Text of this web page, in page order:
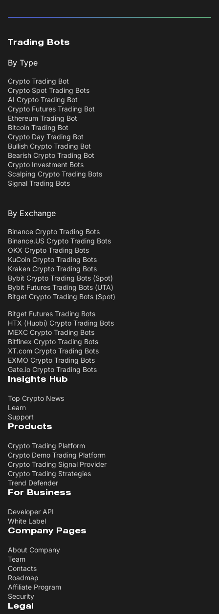
Trading Bots
By Type
Crypto Trading Bot
Crypto Spot Trading Bots
AI Crypto Trading Bot
Crypto Futures Trading Bot
Ethereum Trading Bot
Bitcoin Trading Bot
Crypto Day Trading Bot
Bullish Crypto Trading Bot
Bearish Crypto Trading Bot
Crypto Investment Bots
Scalping Crypto Trading Bots
Signal Trading Bots
By Exchange
Binance Crypto Trading Bots
Binance.US Crypto Trading Bots
OKX Crypto Trading Bots
KuCoin Crypto Trading Bots
Kraken Crypto Trading Bots
Bybit Crypto Trading Bots (Spot)
Bybit Futures Trading Bots (UTA)
Bitget Crypto Trading Bots (Spot)
Bitget Futures Trading Bots
HTX (Huobi) Crypto Trading Bots
MEXC Crypto Trading Bots
Bitfinex Crypto Trading Bots
XT.com Crypto Trading Bots
EXMO Crypto Trading Bots
Gate.io Crypto Trading Bots
Insights Hub
Top Crypto News
Learn
Support
Products
Crypto Trading Platform
Crypto Demo Trading Platform
Crypto Trading Signal Provider
Crypto Trading Strategies
Trend Defender
For Business
Developer API
White Label
Company Pages
About Company
Team
Contacts
Roadmap
Affiliate Program
Security
Legal